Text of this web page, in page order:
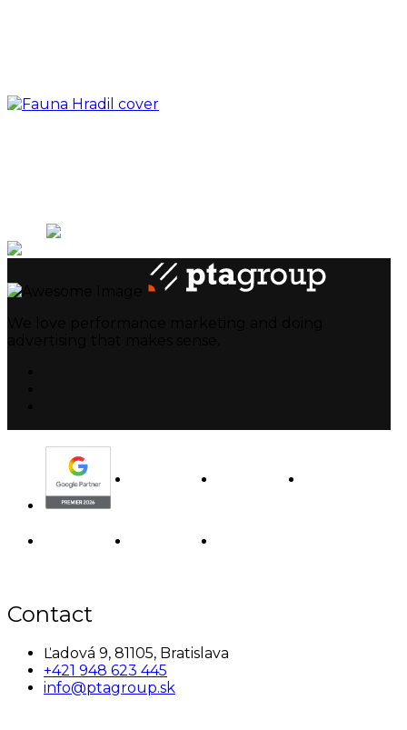
Contact
Ľadová 9, 81105, Bratislava
+421 948 623 445
info@ptagroup.sk